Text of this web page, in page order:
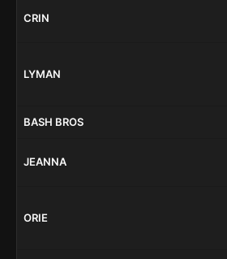
CRIN
LYMAN
BASH BROS
JEANNA
ORIE